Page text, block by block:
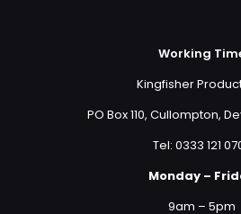
Working
Kingfisher
PO Box 110, Cullompton,
Tel: 0333 121
Monday –
9am – 5pm